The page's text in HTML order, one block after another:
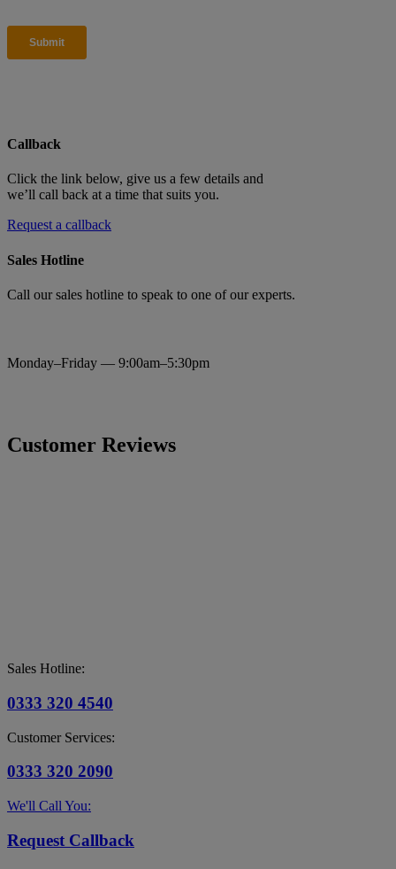
Callback
Click the link below, give us a few details and
we’ll call back at a time that suits you.
Request a callback
Sales Hotline
Call our sales hotline to speak to one of our experts.
Monday–Friday — 9:00am–5:30pm
Customer Reviews
Sales Hotline:
0333 320 4540
Customer Services:
0333 320 2090
We'll Call You:
Request Callback